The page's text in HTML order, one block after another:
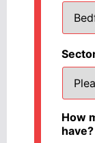
How
have?